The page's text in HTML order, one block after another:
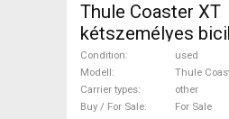
Thule Coaster XT
kétszemélyes
– megkímélt
Coaster XT
used For Sale
Condition
used
Modell
Thule
Carrier types
other
Buy / For Sale
For Sale